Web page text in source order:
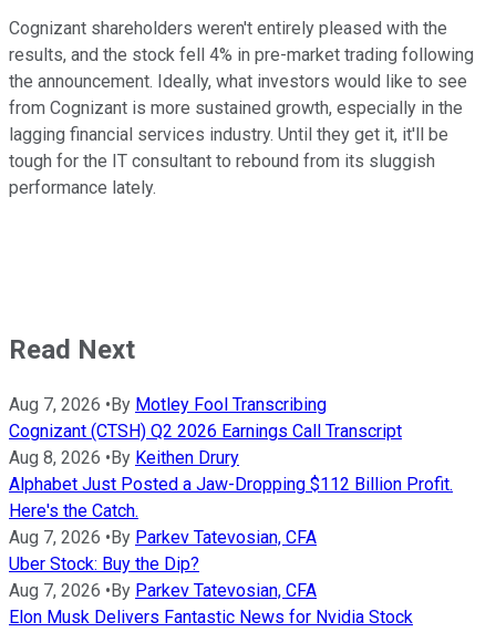
Cognizant shareholders weren't entirely pleased with the
results, and the stock fell 4% in pre-market trading following
the announcement. Ideally, what investors would like to see
from Cognizant is more sustained growth, especially in the
lagging financial services industry. Until they get it, it'll be
tough for the IT consultant to rebound from its sluggish
performance lately.
Read Next
Aug 7, 2026 • By Motley Fool Transcribing
Cognizant (CTSH) Q2 2026 Earnings Call Transcript
Aug 8, 2026 • By Keithen Drury
Alphabet Just Posted a Jaw-Dropping $112 Billion Profit.
Here's the Catch.
Aug 7, 2026 • By Parkev Tatevosian, CFA
Uber Stock: Buy the Dip?
Aug 7, 2026 • By Parkev Tatevosian, CFA
Elon Musk Delivers Fantastic News for Nvidia Stock